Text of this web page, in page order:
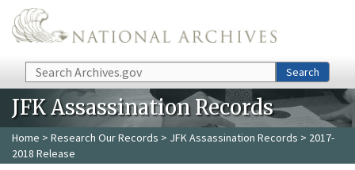
Skip to main content
Search Search
JFK Assassination Records
Home > Research Our Records > JFK Assassination Records > 2017-
2018 Release